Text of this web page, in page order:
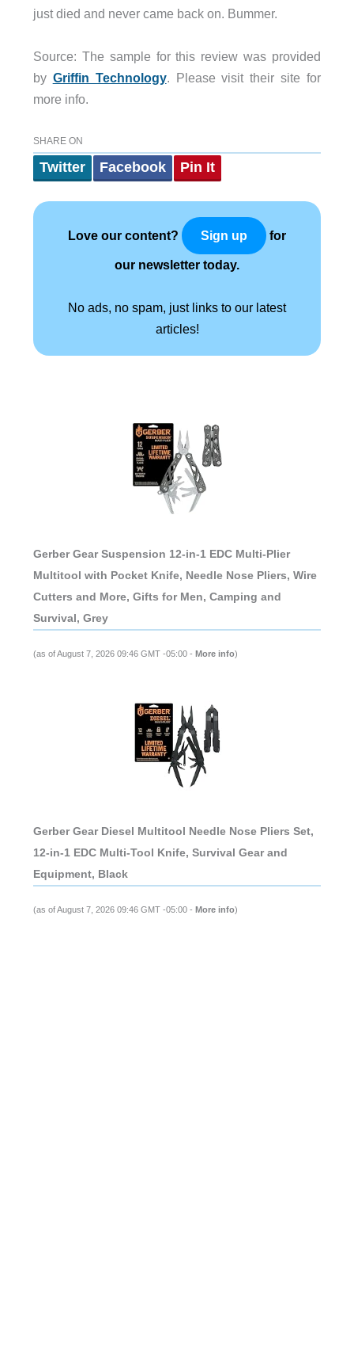
just died and never came back on. Bummer.
Source: The sample for this review was provided
by Griffin Technology. Please visit their site for
more info.
SHARE ON
Twitter Facebook Pin It
Love our content? Sign up for
our newsletter today.
No ads, no spam, just links to our latest
articles!
Gerber Gear Suspension 12-in-1 EDC Multi-Plier
Multitool with Pocket Knife, Needle Nose Pliers, Wire
Cutters and More, Gifts for Men, Camping and
Survival, Grey
(as of August 7, 2026 09:46 GMT -05:00 - More info)
Gerber Gear Diesel Multitool Needle Nose Pliers Set,
12-in-1 EDC Multi-Tool Knife, Survival Gear and
Equipment, Black
(as of August 7, 2026 09:46 GMT -05:00 - More info)